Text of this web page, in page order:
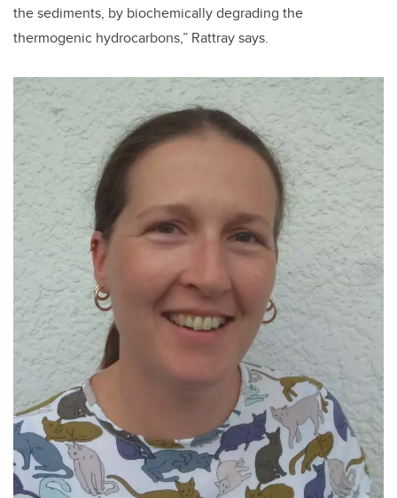
the sediments, by biochemically degrading the
thermogenic hydrocarbons,” Rattray says.